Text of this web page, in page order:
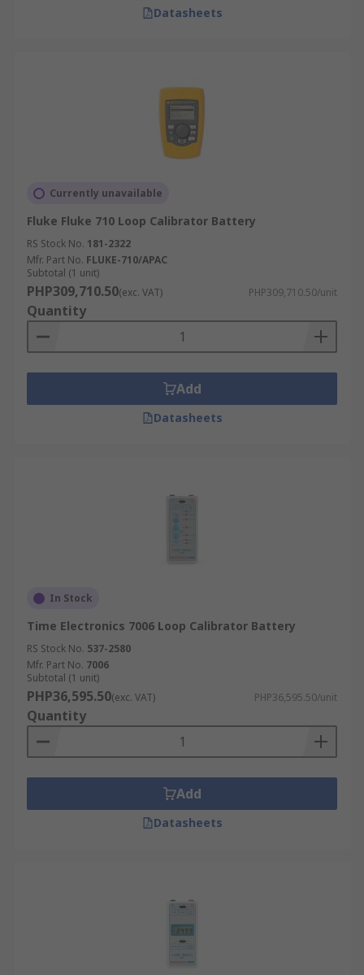
Datasheets
Currently unavailable
Fluke Fluke 710 Loop Calibrator Battery
RS Stock No. 181-2322
Mfr. Part No. FLUKE-710/APAC
Subtotal (1 unit)
PHP309,710.50(exc. VAT) PHP309,710.50/unit
Quantity
Add
Datasheets
In Stock
Time Electronics 7006 Loop Calibrator Battery
RS Stock No. 537-2580
Mfr. Part No. 7006
Subtotal (1 unit)
PHP36,595.50(exc. VAT) PHP36,595.50/unit
Quantity
Add
Datasheets